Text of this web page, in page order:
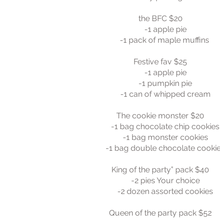
the BFC $20
-1 apple pie
-1 pack of maple muffins
Festive fav $25
-1 apple pie
-1 pumpkin pie
-1 can of whipped cream
The cookie monster $20
-1 bag chocolate chip cookies
-1 bag monster cookies
-1 bag double chocolate
King of the party” pack $40
-2 pies Your choice
-2 dozen assorted cookies
Queen of the party pack $52